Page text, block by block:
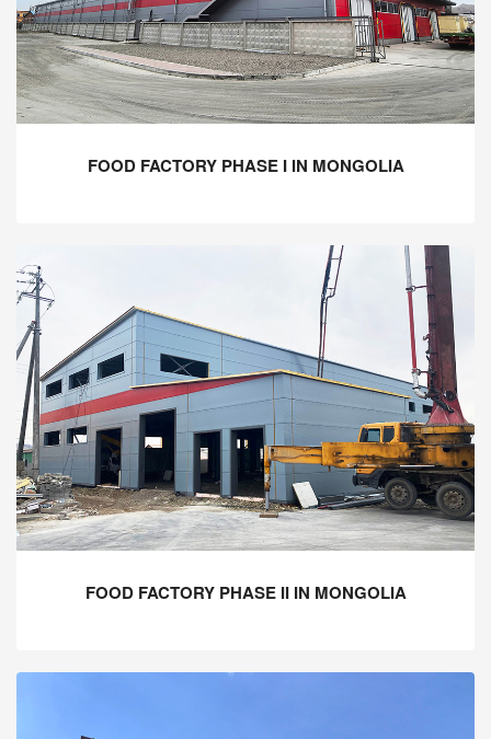
FOOD FACTORY PHASE I IN MONGOLIA
FOOD FACTORY PHASE II IN MONGOLIA